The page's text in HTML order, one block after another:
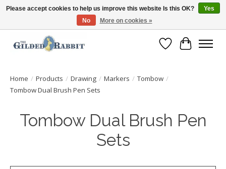
Free Shipping with Orders $250 or more!
Wish List
Cart
Home / Products / Drawing / Markers / Tombow /
Tombow Dual Brush Pen Sets
Tombow Dual Brush Pen
Sets
Please accept cookies to help us improve this website Is this OK?
Yes
No
More on cookies »